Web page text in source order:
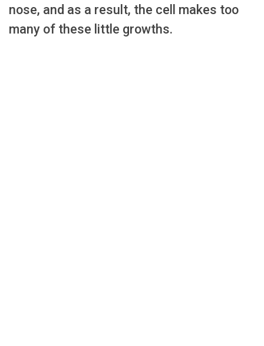
nose, and as a result, the cell makes too
many of these little growths.